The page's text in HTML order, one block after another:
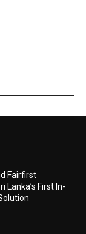
Fairfirst
Lanka’s First In-